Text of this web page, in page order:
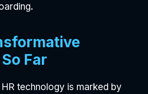
Far
technology is marked by